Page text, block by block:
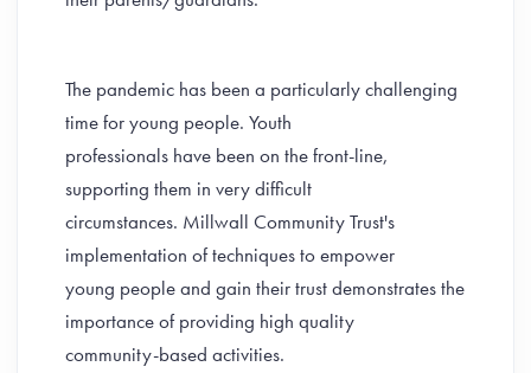
The pandemic has been a particularly challenging
time for young people. Youth
professionals have been on the front-line,
supporting them in very difficult
circumstances. Millwall Community Trust's
implementation of techniques to empower
young people and gain their trust demonstrates the
importance of providing high quality
community-based activities.